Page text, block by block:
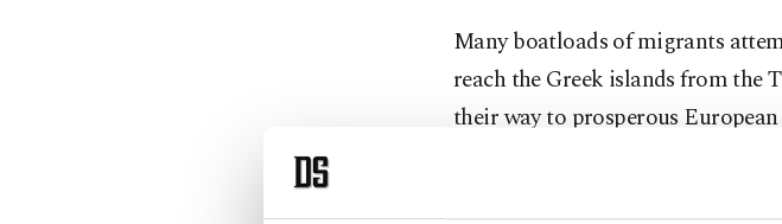
Many boatloads of migrants
reach the Greek islands from the
their way to prosperous
Others attempt to enter Greece